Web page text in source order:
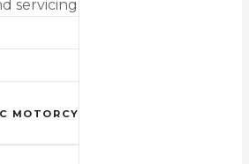
servicing on all motorcycles,
MOTORCYCLE RESTORATION